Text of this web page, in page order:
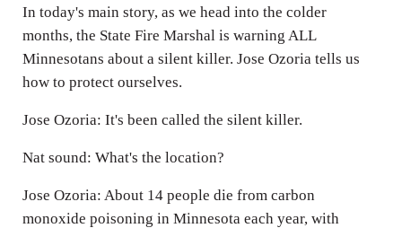
In today's main story, as we head into the colder
months, the State Fire Marshal is warning ALL
Minnesotans about a silent killer. Jose Ozoria tells us
how to protect ourselves.
Jose Ozoria: It's been called the silent killer.
Nat sound: What's the location?
Jose Ozoria: About 14 people die from carbon
monoxide poisoning in Minnesota each year, with